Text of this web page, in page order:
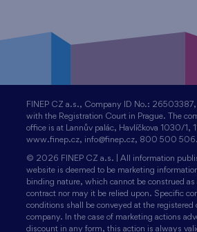
FINEP CZ a.s., Company ID No.: 26503387,
with the Registration Court in Prague. The
office is at Lannův palác, Havlíčkova 1030/1,
www.finep.cz, info@finep.cz, 800 500 506.
© 2026 FINEP CZ a.s. | All information
website is deemed to be marketing
binding nature, which cannot be construed as
contract nor may it be relied upon. Specific
conditions shall be conveyed at the registered
company. In the case of marketing actions
discount in any form, this action is always